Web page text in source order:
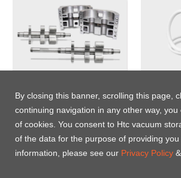
パフロロ
By closing this banner, scrolling this page,
continuing navigation in any other way,
of cookies. You consent to Htc vacuum
of the data for the purpose of providing
information, please see our Privacy Policy &